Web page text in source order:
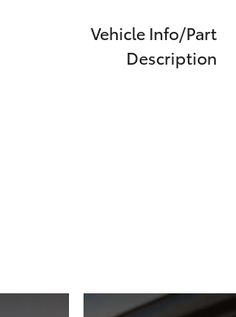
Vehicle Info/Part
Description